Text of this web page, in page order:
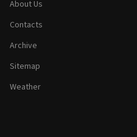
About Us
Contacts
Archive
Sitemap
Weather